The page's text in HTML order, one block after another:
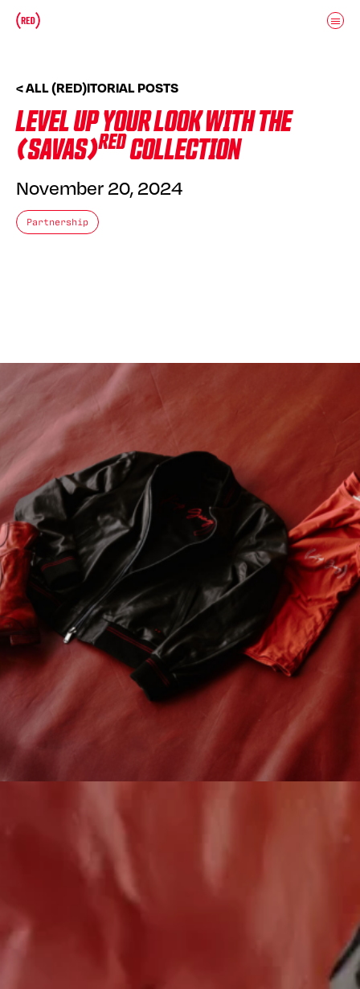
Skip to main content
< ALL (RED)ITORIAL POSTS
LEVEL UP YOUR LOOK WITH THE
(SAVAS)REDCOLLECTION
November 20, 2024
Partnership